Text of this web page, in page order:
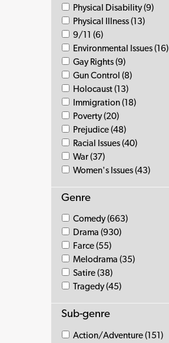
Physical Disability (9)
Physical Illness (13)
9/11 (6)
Environmental Issues (16)
Gay Rights (9)
Gun Control (8)
Holocaust (13)
Immigration (18)
Poverty (20)
Prejudice (48)
Racial Issues (40)
War (37)
Women's Issues (43)
Genre
Comedy (663)
Drama (930)
Farce (55)
Melodrama (35)
Satire (38)
Tragedy (45)
Sub-genre
Action/Adventure (151)